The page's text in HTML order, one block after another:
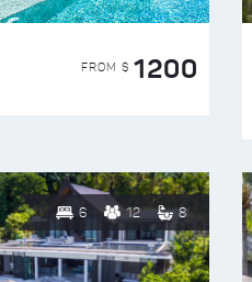
FROM $ 1200
6 12 8